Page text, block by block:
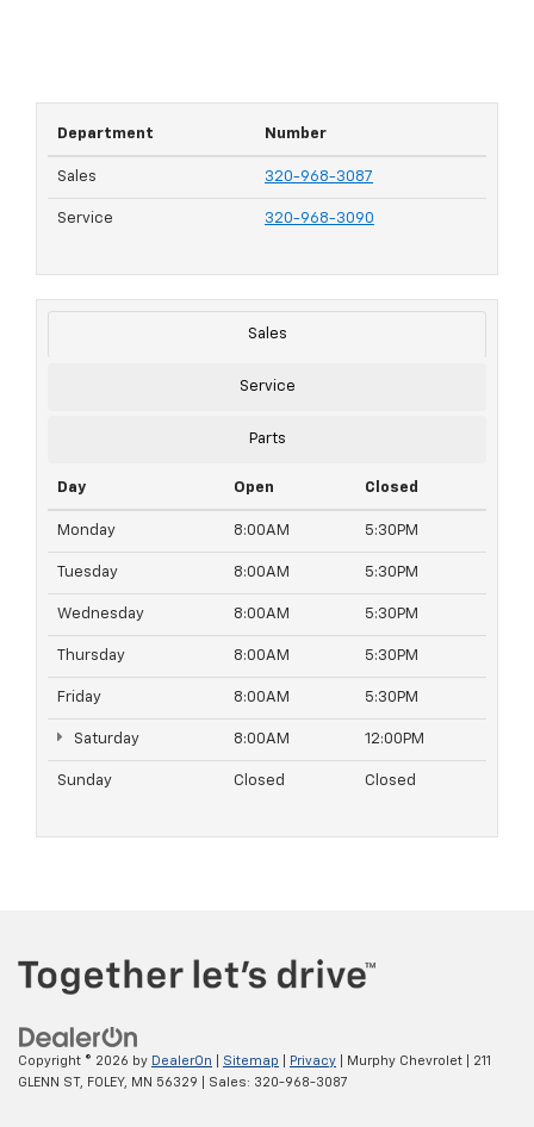
Department Number
Sales 320-968-3087
Service 320-968-3090
Sales
Service
Parts
Day Open Closed
Monday 8:00AM 5:30PM
Tuesday 8:00AM 5:30PM
Wednesday 8:00AM 5:30PM
Thursday 8:00AM 5:30PM
Friday 8:00AM 5:30PM
Saturday 8:00AM 12:00PM
Sunday Closed Closed
Copyright © 2026 by DealerOn Sitemap Privacy | Murphy Chevrolet
211
GLENN ST,
FOLEY, MN 56329 | Sales: 320-968-3087